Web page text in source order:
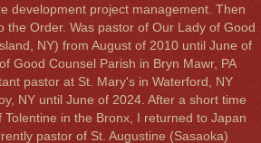
development project management. Then
the Order. Was pastor of Our Lady of Good
NY) from August of 2010 until June of
Good Counsel Parish in Bryn Mawr, PA
pastor at St. Mary's in Waterford, NY
NY until June of 2024. After a short time
in the Bronx, I returned to Japan
pastor of St. Augustine (Sasaoka)